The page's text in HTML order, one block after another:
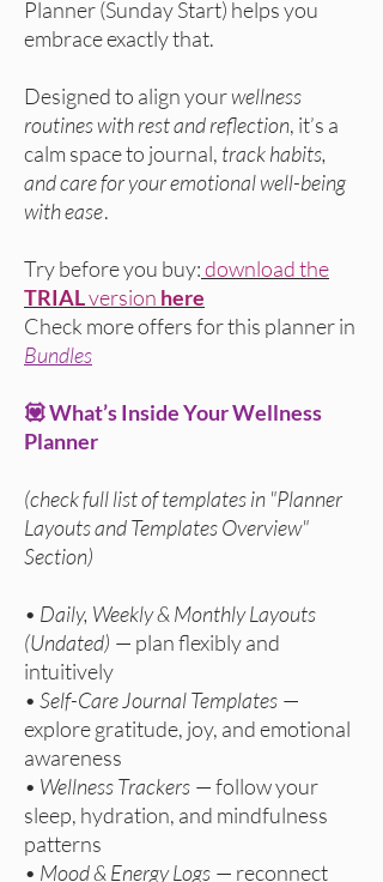
Planner (Sunday Start) helps you
embrace exactly that.
Designed to align yourwellness
routines with rest and reflection, it’s a
calm space to journal, track habits,
and care for your emotional well-being
with ease.
Try before you buy:download the
TRIALversion here
Check more offersfor this planner in
Bundles
💟 What’s Inside Your Wellness
Planner
(check full list of templates in "Planner
Layouts and Templates Overview"
Section)
• Daily, Weekly & Monthly Layouts
(Undated) — plan flexibly and
intuitively
• Self-Care Journal Templates —
explore gratitude, joy, and emotional
awareness
• Wellness Trackers — follow your
sleep, hydration, and mindfulness
patterns
• Mood & Energy Logs — reconnect